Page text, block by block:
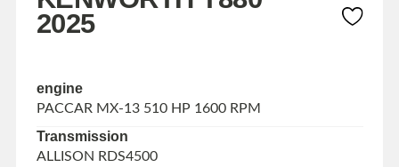
2025
engine
PACCAR MX-13 510 HP 1600 RPM
Transmission
ALLISON RDS4500